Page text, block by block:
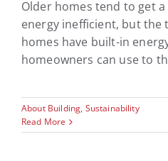
Older homes tend to get
energy inefficient, but the
homes have built-in
homeowners can use to
About Building, Sustainability
Read More